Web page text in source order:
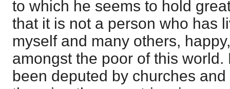
to which he seems to hold
that it is not a person who has
myself and many others,
amongst the poor of this
been deputed by churches